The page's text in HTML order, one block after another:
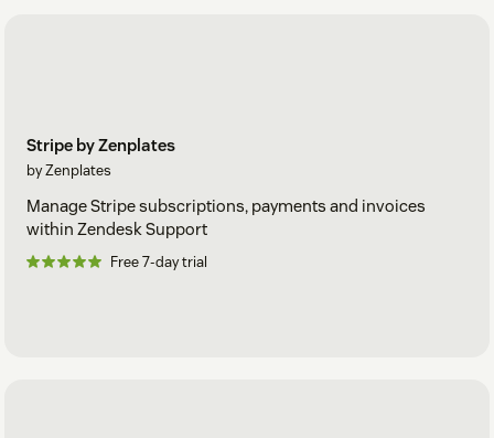
Stripe by Zenplates
by Zenplates
Manage Stripe subscriptions, payments and invoices
within Zendesk Support
Free 7-day trial